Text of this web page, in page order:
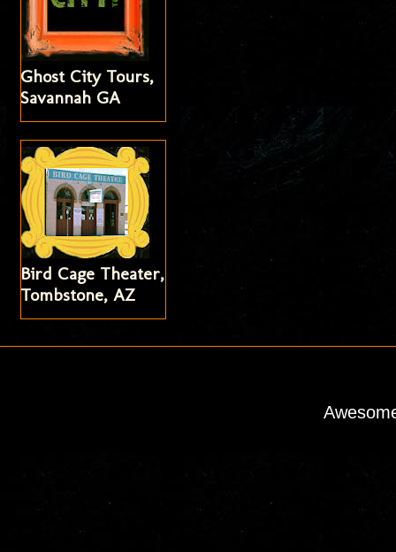
Ghost City Tours,
Savannah GA
Bird Cage Theater,
Tombstone, AZ